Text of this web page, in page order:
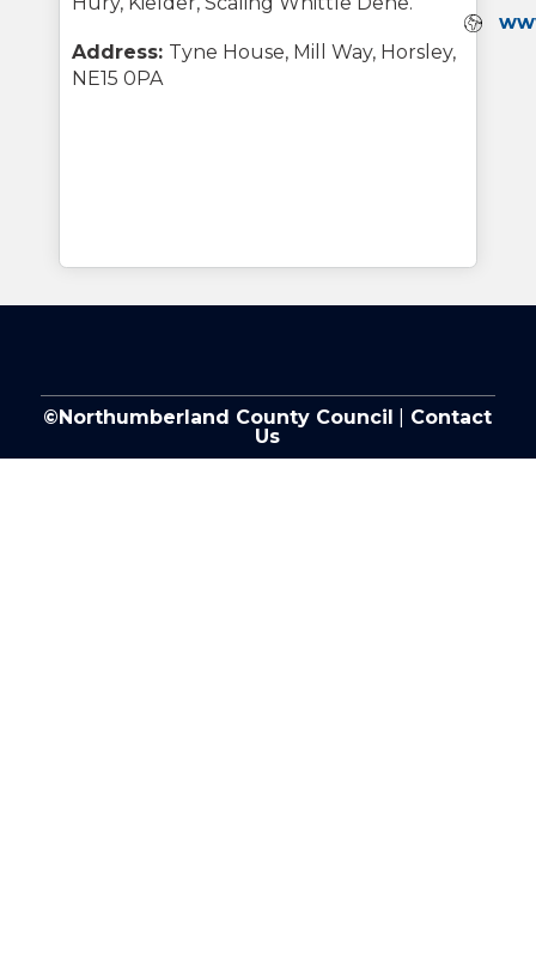
Address: Tyne House, Mill Way, Horsley,
NE15 0PA
©Northumberland County Council
Contact
Us